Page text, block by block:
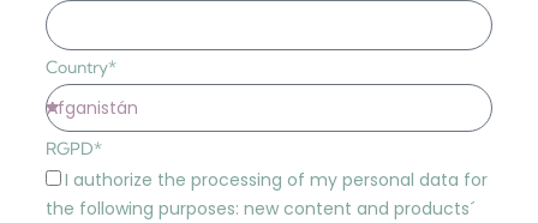
Country*
RGPD*
I authorize the processing of my personal data for
the following purposes: new content and products´